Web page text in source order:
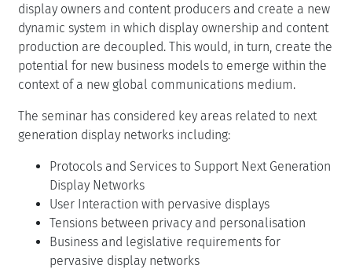
display owners and content producers and create a new
dynamic system in which display ownership and content
production are decoupled. This would, in turn, create the
potential for new business models to emerge within the
context of a new global communications medium.
The seminar has considered key areas related to next
generation display networks including:
Protocols and Services to Support Next Generation
Display Networks
User Interaction with pervasive displays
Tensions between privacy and personalisation
Business and legislative requirements for
pervasive display networks